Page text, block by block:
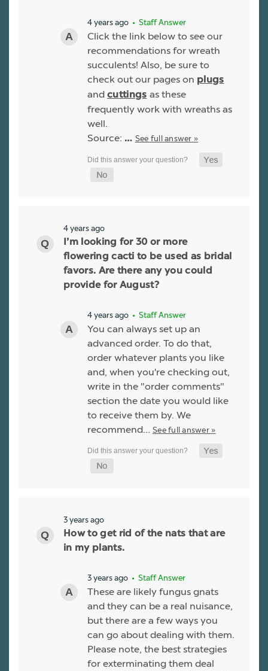
4 years ago • Staff Answer
Click the link below to see our
recommendations for wreath
succulents! Also, be sure to
check out our pages on plugs
and cuttings as these
frequently work with wreaths as
well.
Source: … See full answer »
4 years ago
I’m looking for 30 or more
flowering cacti to be used as bridal
favors. Are there any you could
provide for August?
4 years ago • Staff Answer
You can always set up an
advanced order. To do that,
order whatever plants you like
and, when you're checking out,
write in the "order comments"
section the date you would like
to receive them by. We
recommend… See full answer »
3 years ago
How to get rid of the nats that are
in my plants.
3 years ago • Staff Answer
These are likely fungus gnats
and they can be a real nuisance,
but there are a few ways you
can go about dealing with them.
Please note, the best strategies
for exterminating them deal